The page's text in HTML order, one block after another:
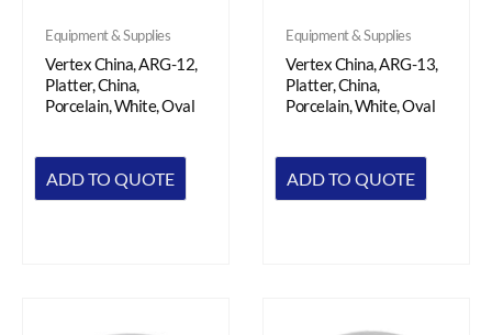
Equipment & Supplies
Vertex China, ARG-12,
Platter, China,
Porcelain, White, Oval
ADD TO QUOTE
Equipment & Supplies
Vertex China, ARG-13,
Platter, China,
Porcelain, White, Oval
ADD TO QUOTE